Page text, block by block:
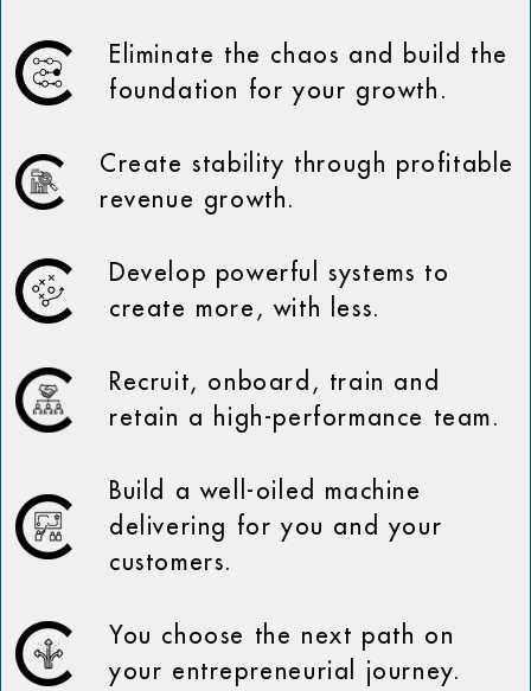
Eliminate the chaos and build the
foundation for your growth.
Create stability through profitable
revenue growth.
Develop powerful systems to
create more, with less.
Recruit, onboard, train and
retain a high-performance team.
Build a well-oiled machine
delivering for you and your
customers.
You choose the next path on
your entrepreneurial journey.